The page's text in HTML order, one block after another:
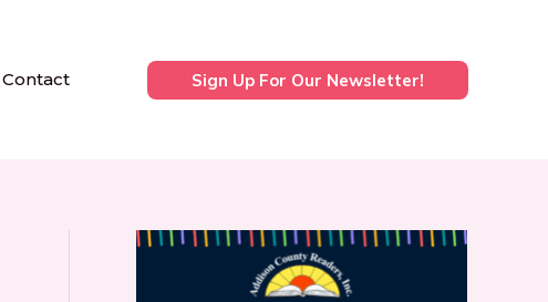
Contact Sign Up For Our Newsletter!